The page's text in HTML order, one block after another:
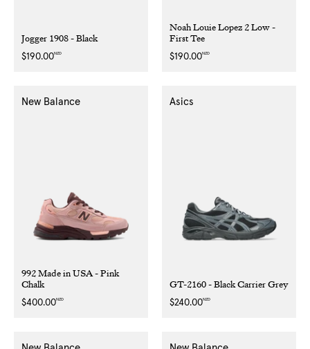
Jogger 1908 - Black
Regular
$190.00NZD
Noah Louie Lopez 2 Low -
First Tee
Regular
$190.00NZD
992 Made in USA - Pink
Chalk
New Balance
Regular
$400.00NZD
GT-2160 - Black Carrier Grey
Asics
Regular
$240.00NZD